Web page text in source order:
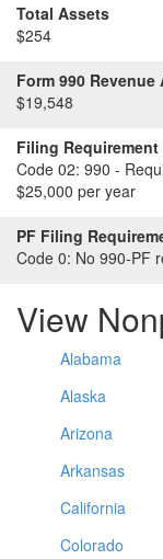
Total Assets
$254
Form 990 Revenue
$19,548
Filing Requirement
Code 02: 990 -
$25,000 per year
PF Filing
Code 0: No 990-PF
View
Alabama
Alaska
Arizona
Arkansas
California
Colorado